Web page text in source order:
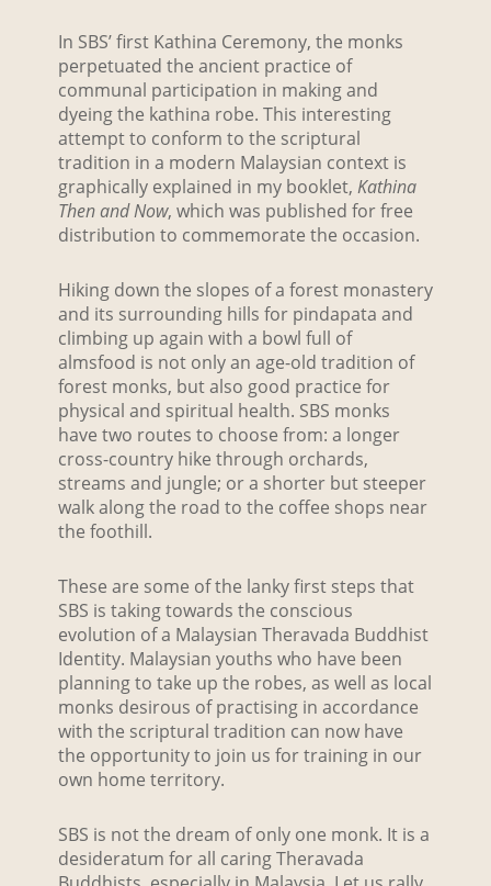
In SBS’ first Kathina Ceremony, the monks
perpetuated the ancient practice of
communal participation in making and
dyeing the kathina robe. This interesting
attempt to conform to the scriptural
tradition in a modern Malaysian context is
graphically explained in my booklet, Kathina
Then and Now, which was published for free
distribution to commemorate the occasion.
Hiking down the slopes of a forest monastery
and its surrounding hills for pindapata and
climbing up again with a bowl full of
almsfood is not only an age-old tradition of
forest monks, but also good practice for
physical and spiritual health. SBS monks
have two routes to choose from: a longer
cross-country hike through orchards,
streams and jungle; or a shorter but steeper
walk along the road to the coffee shops near
the foothill.
These are some of the lanky first steps that
SBS is taking towards the conscious
evolution of a Malaysian Theravada Buddhist
Identity. Malaysian youths who have been
planning to take up the robes, as well as local
monks desirous of practising in accordance
with the scriptural tradition can now have
the opportunity to join us for training in our
own home territory.
SBS is not the dream of only one monk. It is a
desideratum for all caring Theravada